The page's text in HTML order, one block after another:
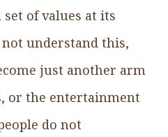
of values at its
understand this,
just another arm
or the entertainment
do not